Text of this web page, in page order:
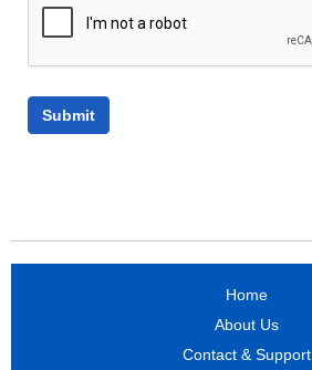
Home
About Us
Contact & Support